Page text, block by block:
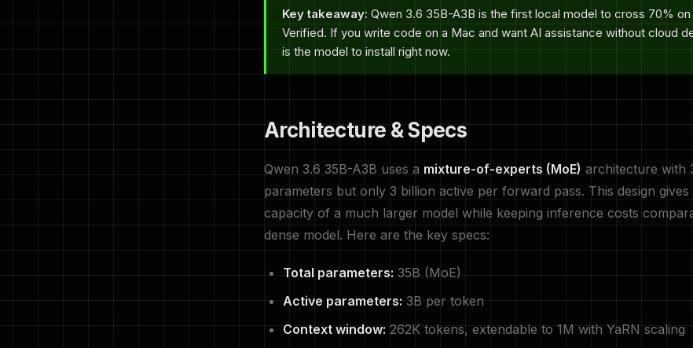
Key takeaway: Qwen 3.6 35B-A3B is the first local model to cross 70%
Verified. If you write code on a Mac and want AI assistance without cloud
is the model to install right now.
Architecture & Specs
Qwen 3.6 35B-A3B uses a mixture-of-experts (MoE) architecture with
parameters but only 3 billion active per forward pass. This design
capacity of a much larger model while keeping inference costs
dense model. Here are the key specs:
Total parameters: 35B (MoE)
Active parameters: 3B per token
Context window: 262K tokens, extendable to 1M with YaRN scaling